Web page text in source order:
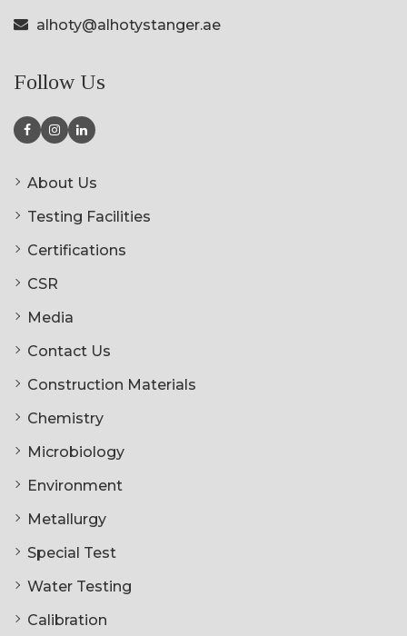
alhoty@alhotystanger.ae
Follow Us
About Us
Testing Facilities
Certifications
CSR
Media
Contact Us
Construction Materials
Chemistry
Microbiology
Environment
Metallurgy
Special Test
Water Testing
Calibration